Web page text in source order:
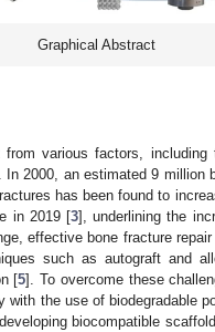
Graphical Abstract
various factors, including
In 2000, an estimated 9 million
has been found to
in 2019 [3], underlining the
effective bone fracture
such as autograft and
[5]. To overcome these
with the use of biodegradable
biocompatible